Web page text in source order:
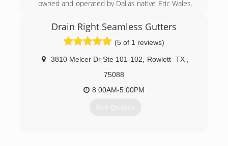
owned and operated by Dallas native Eric Wales.
Manager was the first employee hired in 1984
and Dallas Gutters' experienced estimators
have a tenure range from 14 to 20 years with
the company!
(972) 234-1251
Drain Right Seamless Gutters
(5 of 1 reviews)
3810 Melcer Dr Ste 101-102 Rowlett TX
75088
8:00AM-5:00PM
Get Quotes